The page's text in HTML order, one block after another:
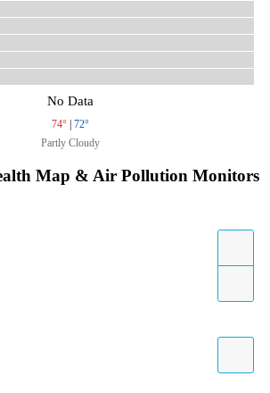
No Data
74° | 72°
Partly Cloudy
Map & Air Pollution Monitors